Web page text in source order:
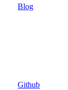
Blog
Github